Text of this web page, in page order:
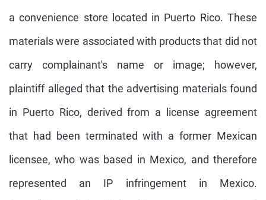
a convenience store located in Puerto Rico. These
materials were associated with products that did not
carry complainant's name or image; however,
plaintiff alleged that the advertising materials found
in Puerto Rico, derived from a license agreement
that had been terminated with a former Mexican
licensee, who was based in Mexico, and therefore
represented an IP infringement in Mexico.